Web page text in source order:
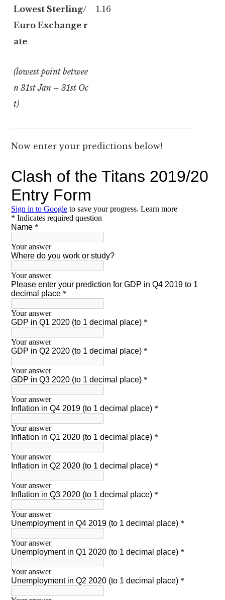
Lowest Sterling/
Euro Exchange r
ate
(lowest point betwee
n 31stJan – 31st Oc
t)
1.16
Now enter your predictions below!